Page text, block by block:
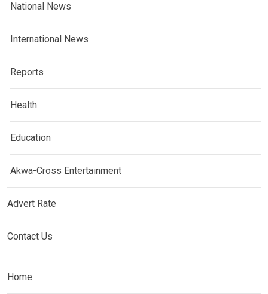
National News
International News
Reports
Health
Education
Akwa-Cross Entertainment
Advert Rate
Contact Us
Home